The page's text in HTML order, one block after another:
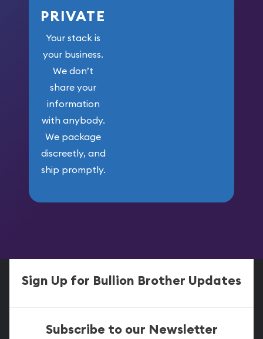
PRIVATE
Your stack is
your business.
We don’t
share your
information
with anybody.
We package
discreetly, and
ship promptly.
Sign Up for Bullion Brother Updates
Subscribe to our Newsletter